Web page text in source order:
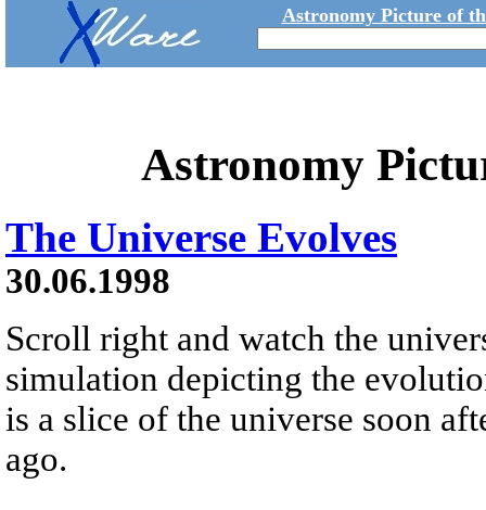
Astronomy Picture of
Astronomy
The Universe Evolves
30.06.1998
Scroll right and watch the
simulation depicting the
is a slice of the universe soon
ago.